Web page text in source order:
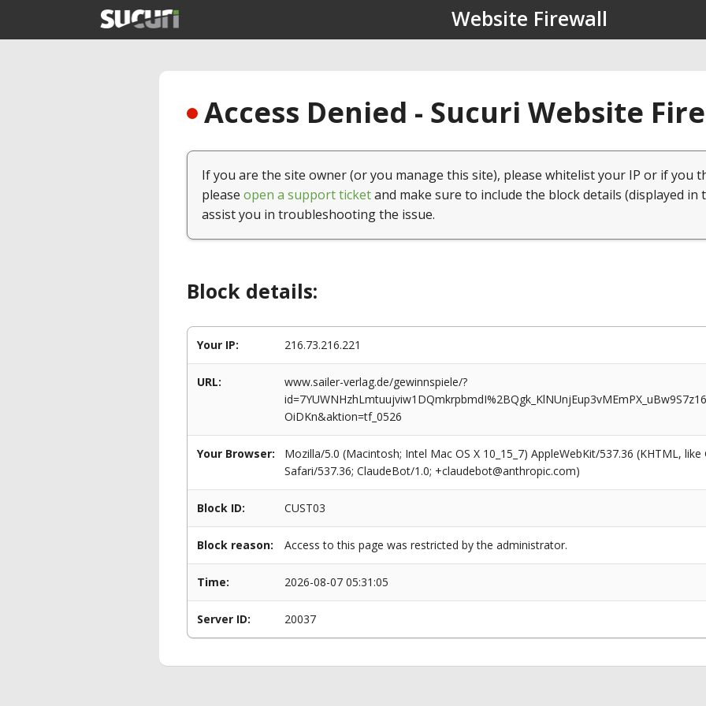
Website Firewall
Access Denied - Sucuri Website
If you are the site owner (or you manage this site), please whitelist your IP or if you
please open a support ticketand make sure to include the block details (displayed in
assist you in troubleshooting the issue.
Block details:
Your IP: 216.73.216.221
URL:
www.sailer-verlag.de/gewinnspiele/?
OiDKn&aktion=tf_0526
Your Browser:
Mozilla/5.0 (Macintosh; Intel Mac OS X 10_15_7) AppleWebKit/537.36 (KHTML,
Safari/537.36; ClaudeBot/1.0; +claudebot@anthropic.com)
Block ID: CUST03
Block reason: Access to this page was restricted by the administrator.
Time: 2026-08-07 05:31:05
Server ID: 20037